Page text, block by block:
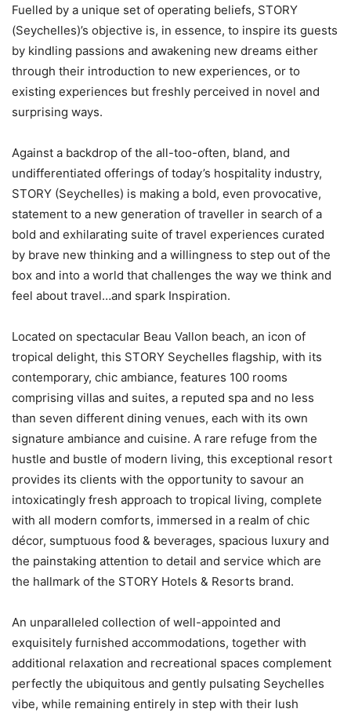
Fuelled by a unique set of operating beliefs, STORY
(Seychelles)’s objective is, in essence, to inspire its guests
by kindling passions and awakening new dreams either
through their introduction to new experiences, or to
existing experiences but freshly perceived in novel and
surprising ways.
Against a backdrop of the all-too-often, bland, and
undifferentiated offerings of today’s hospitality industry,
STORY (Seychelles) is making a bold, even provocative,
statement to a new generation of traveller in search of a
bold and exhilarating suite of travel experiences curated
by brave new thinking and a willingness to step out of the
box and into a world that challenges the way we think and
feel about travel…and spark Inspiration.
Located on spectacular Beau Vallon beach, an icon of
tropical delight, this STORY Seychelles flagship, with its
contemporary, chic ambiance, features 100 rooms
comprising villas and suites, a reputed spa and no less
than seven different dining venues, each with its own
signature ambiance and cuisine. A rare refuge from the
hustle and bustle of modern living, this exceptional resort
provides its clients with the opportunity to savour an
intoxicatingly fresh approach to tropical living, complete
with all modern comforts, immersed in a realm of chic
décor, sumptuous food & beverages, spacious luxury and
the painstaking attention to detail and service which are
the hallmark of the STORY Hotels & Resorts brand.
An unparalleled collection of well-appointed and
exquisitely furnished accommodations, together with
additional relaxation and recreational spaces complement
perfectly the ubiquitous and gently pulsating Seychelles
vibe, while remaining entirely in step with their lush